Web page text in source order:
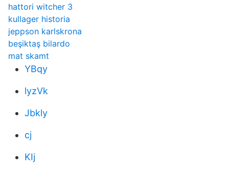
hattori witcher 3
kullager historia
jeppson karlskrona
beşiktaş bilardo
mat skamt
YBqy
lyzVk
Jbkly
cj
KIj